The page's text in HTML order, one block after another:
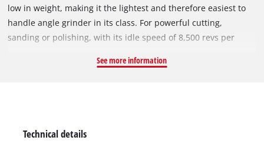
low in weight, making it the lightest and therefore easiest to
handle angle grinder in its class. For powerful cutting,
sanding or polishing, with its idle speed of 8,500 revs per
it is a welcome helper in the home workshop and hobby room.
even more safety for the user, while the overload cut-out
See more information
Technical details